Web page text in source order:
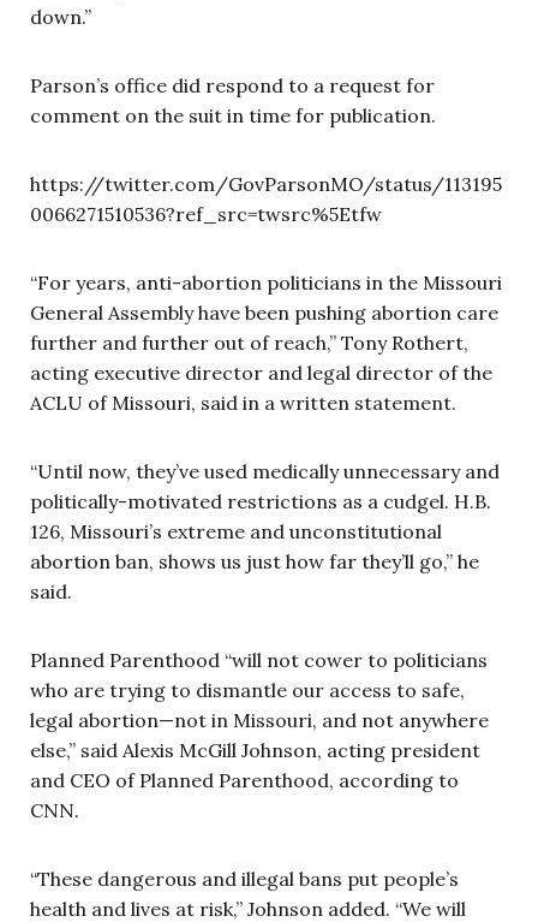
down.”
Parson’s office did respond to a request for
comment on the suit in time for publication.
https://twitter.com/GovParsonMO/status/113195
0066271510536?ref_src=twsrc%5Etfw
“For years, anti-abortion politicians in the Missouri
General Assembly have been pushing abortion care
further and further out of reach,” Tony Rothert,
acting executive director and legal director of the
ACLU of Missouri, said in a written statement.
“Until now, they’ve used medically unnecessary and
politically-motivated restrictions as a cudgel. H.B.
126, Missouri’s extreme and unconstitutional
abortion ban, shows us just how far they’ll go,” he
said.
Planned Parenthood “will not cower to politicians
who are trying to dismantle our access to safe,
legal abortion—not in Missouri, and not anywhere
else,” said Alexis McGill Johnson, acting president
and CEO of Planned Parenthood, according to
CNN.
“These dangerous and illegal bans put people’s
health and lives at risk,” Johnson added. “We will